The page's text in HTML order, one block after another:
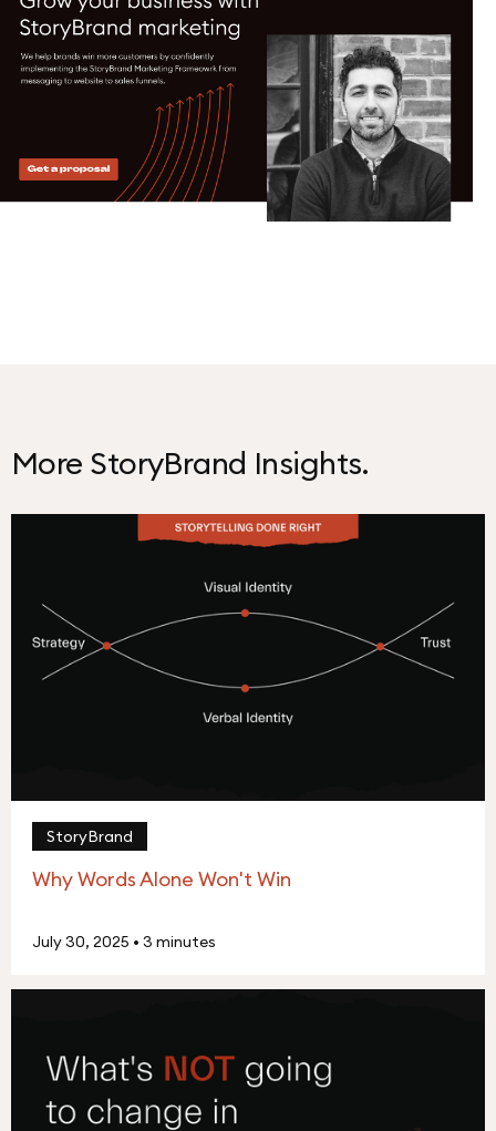
More StoryBrand Insights.
StoryBrand
Why Words Alone Won't Win
July 30, 2025 • 3 minutes